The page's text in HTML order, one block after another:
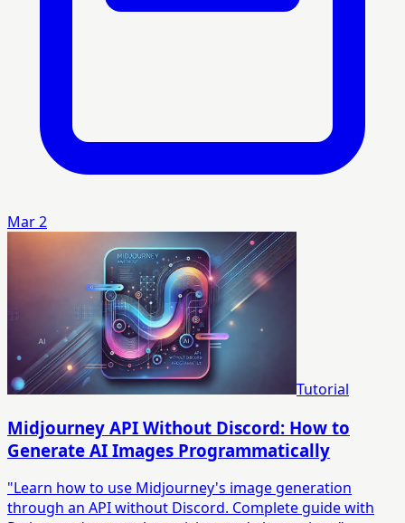
Mar 2
Tutorial
Midjourney API Without Discord: How to
Generate AI Images Programmatically
"Learn how to use Midjourney's image generation
through an API without Discord. Complete guide with